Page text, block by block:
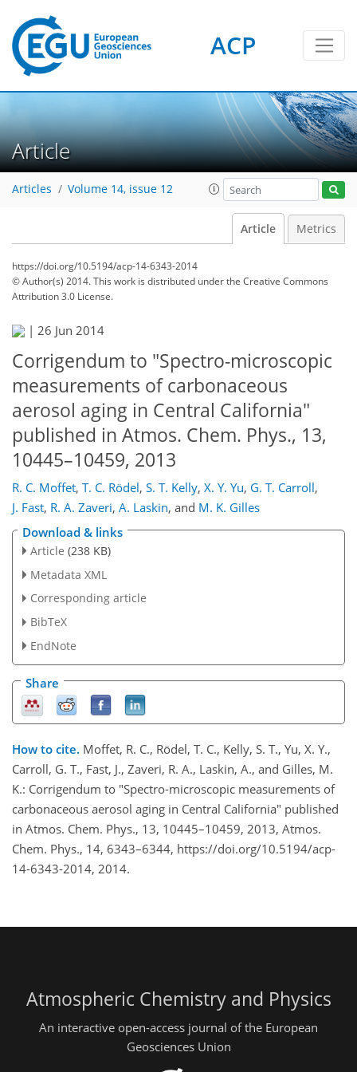
ACP
Article
Articles Volume 14, issue 12
Article Metrics
https://doi.org/10.5194/acp-14-6343-2014
© Author(s) 2014. This work is distributed underthe Creative Commons
Attribution 3.0 License.
| 26 Jun 2014
Corrigendum to "Spectro-microscopic
measurements of carbonaceous
aerosol aging in Central California"
published in Atmos. Chem. Phys., 13,
10445–10459, 2013
R. C. Moffet, T. C. Rödel, S. T. Kelly, X. Y. Yu, G. T. Carroll,
J. Fast, R. A. Zaveri, A. Laskin, and M. K. Gilles
Download & links
Article (238 KB)
Metadata XML
Corresponding article
BibTeX
EndNote
Share
How to cite. Moffet, R. C., Rödel, T. C., Kelly, S. T., Yu, X. Y.,
Carroll, G. T., Fast, J., Zaveri, R. A., Laskin, A., and Gilles, M.
K.: Corrigendum to "Spectro-microscopic measurements of
carbonaceous aerosol aging in Central California" published
in Atmos. Chem. Phys., 13, 10445–10459, 2013, Atmos.
Chem. Phys., 14, 6343–6344, https://doi.org/10.5194/acp-
14-6343-2014, 2014.
Atmospheric Chemistry and Physics
An interactive open-access journal of the European
Geosciences Union